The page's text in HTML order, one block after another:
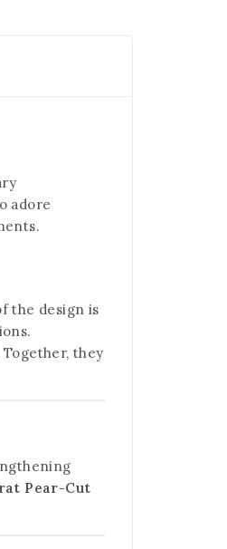
adore
the design is
Together, they
Pear-Cut